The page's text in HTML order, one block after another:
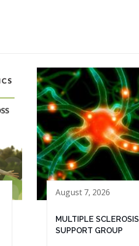
August 7, 2026
MULTIPLE SCLEROSIS
SUPPORT GROUP